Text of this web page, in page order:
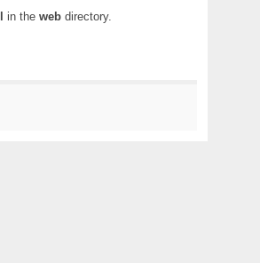
in the webdirectory.